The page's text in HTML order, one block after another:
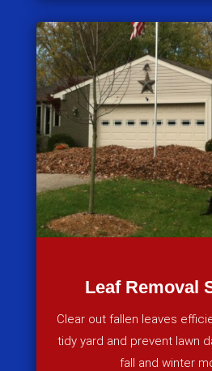
Leaf Removal
Clear out fallen leaves
tidy yard and prevent lawn
fall and winter